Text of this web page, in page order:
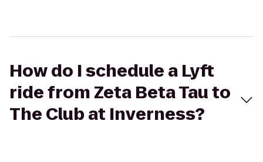
How do I schedule a Lyft
ride from Zeta Beta Tau to
The Club at Inverness?